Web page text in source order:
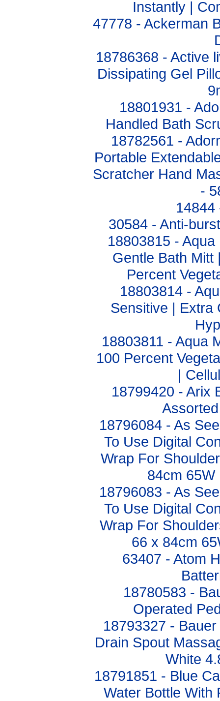
Instantly |
47778 - Ackerman
18786368 - Active
Dissipating Gel
18801931 -
Handled Bath
18782561 -
Portable
Scratcher Hand
-
14844
30584 - Anti-
18803815 -
Gentle Bath Mitt
Percent
18803814 -
Sensitive | Extra
18803811 - Aqua
100 Percent
|
18799420 - Arix
18796084 - As
To Use Digital
Wrap For
84cm 65W
18796083 - As
To Use Digital
Wrap For
66 x 84cm
63407 - Atom
18780583 -
Operated
18793327 -
Drain Spout
White
18791851 - Blue
Water Bottle With